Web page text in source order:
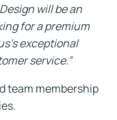
will be an
for a premium
exceptional
service.”
team membership